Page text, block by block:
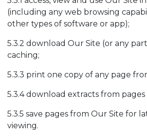
(including any web browsing
other types of software or app);
5.3.2 download Our Site (or any
caching;
5.3.3 print one copy of any page
5.3.4 download extracts from pages
5.3.5 save pages from Our Site for
viewing.